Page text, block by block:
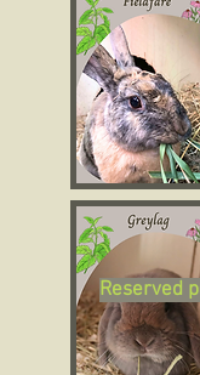
Reserved